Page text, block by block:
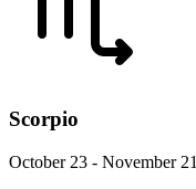
Scorpio
October 23 - November 21